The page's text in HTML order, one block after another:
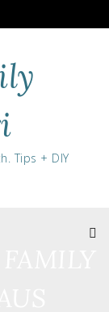
Tips + DIY